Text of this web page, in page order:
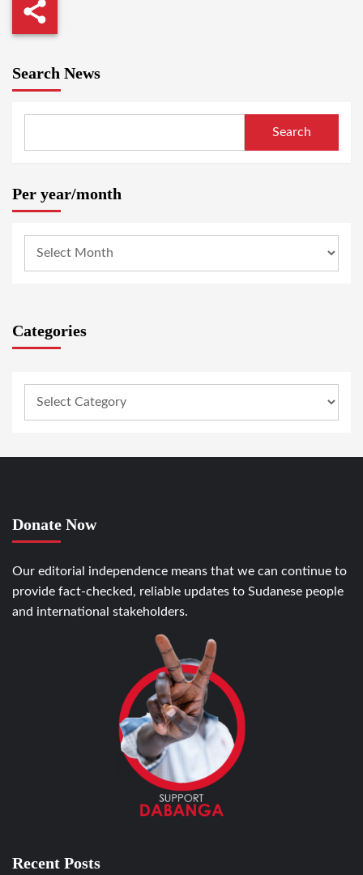
Search News
Search
Per year/month
Categories
Donate Now
Our editorial independence means that we can continue to
provide fact-checked, reliable updates to Sudanese people
and international stakeholders.
Recent Posts